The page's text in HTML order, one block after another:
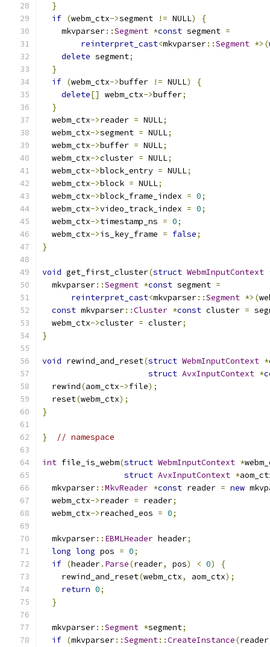
}
if (webm_ctx->segment != NULL)
{
    mkvparser
::Segment *const segment =
reinterpret_cast<mkvparser::Segment *>(
delete segment;
}
if (webm_ctx->buffer != NULL)
{
delete[] webm_ctx->buffer;
}
  webm_ctx
->reader = NULL;
  webm_ctx
->segment = NULL;
  webm_ctx
->buffer = NULL;
  webm_ctx
->cluster = NULL;
  webm_ctx
->block_entry = NULL;
  webm_ctx
->block = NULL;
  webm_ctx
->block_frame_index = 0;
  webm_ctx
->video_track_index = 0;
  webm_ctx
->timestamp_ns = 0;
  webm_ctx
->is_key_frame = false;
}
void get_first_cluster(struct WebmInputContext
  mkvparser
::Segment *const segment =
reinterpret_cast<mkvparser::Segment *>(
const mkvparser::Cluster *const cluster =
  webm_ctx
->cluster = cluster;
}
void rewind_and_reset(struct WebmInputContext *
struct AvxInputContext *
  rewind
(aom_ctx->file);
  reset
(webm_ctx);
}
} // namespace
int file_is_webm(struct WebmInputContext *
struct AvxInputContext *
  mkvparser
::MkvReader *const reader = new
  webm_ctx
->reader = reader;
  webm_ctx
->reached_eos = 0;
  mkvparser
:: EBMLHeader header;
long long pos = 0;
if (header. Parse(reader, pos) < 0)
{
    rewind_and_reset
(webm_ctx, aom_ctx);
return 0;
}
  mkvparser
::Segment *segment;
if (mkvparser::Segment::CreateInstance(reader